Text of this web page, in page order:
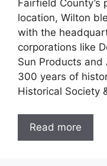
Fairfield County’s
location, Wilton
with the
corporations like
Sun Products and
300 years of
Historical Society
Read more